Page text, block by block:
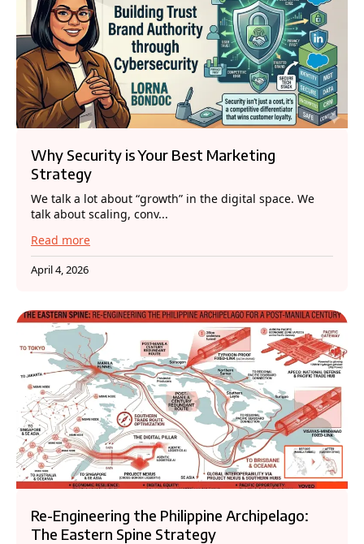
Why Security is Your Best Marketing
Strategy
We talk a lot about “growth” in the digital space. We
talk about scaling, conv...
Read more
April 4, 2026
Re-Engineering the Philippine Archipelago:
The Eastern Spine Strategy